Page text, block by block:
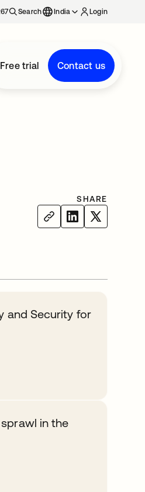
Search India Login
Free trial Contact us
SHARE
and Security for
in the